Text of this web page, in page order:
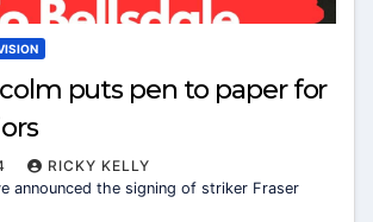
puts pen to paper for
RICKY KELLY
announced the signing of striker Fraser